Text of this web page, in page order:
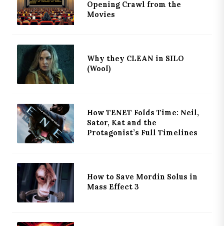
Opening Crawl from the
Movies
Why they CLEAN in SILO
(Wool)
How TENET Folds Time: Neil,
Sator, Kat and the
Protagonist’s Full Timelines
How to Save Mordin Solus in
Mass Effect 3